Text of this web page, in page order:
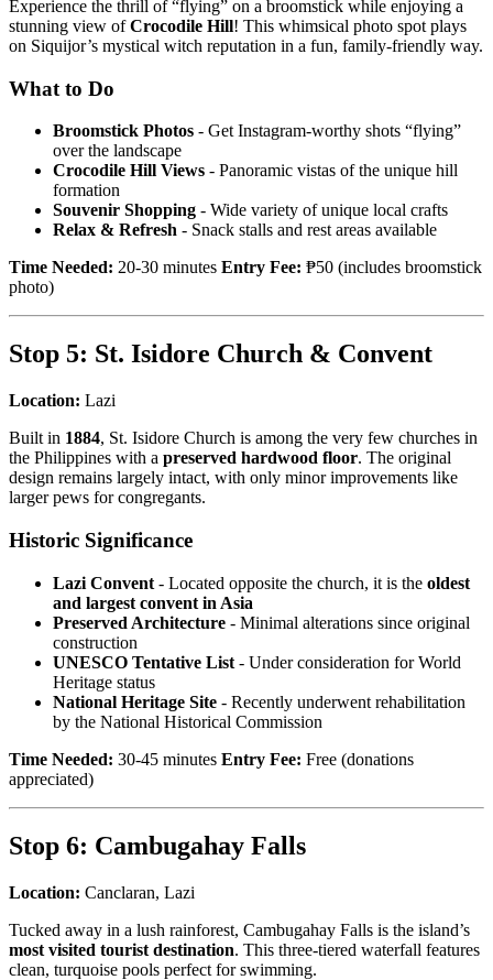
Experience the thrill of “flying” on a broomstick while enjoying a
stunning view ofCrocodile Hill! This whimsical photo spot plays
on Siquijor’s mystical witch reputation in a fun, family-friendly way.
What to Do
Broomstick Photos - Get Instagram-worthy shots “flying”
over the landscape
Crocodile Hill Views - Panoramic vistas of the unique hill
formation
Souvenir Shopping - Wide variety of unique local crafts
Relax & Refresh - Snack stalls and rest areas available
Time Needed: 20-30 minutes Entry Fee: ₱50 (includes broomstick
photo)
Stop 5: St. Isidore Church & Convent
Location: Lazi
Built in 1884, St. Isidore Church is among the very few churches in
the Philippines with a preserved hardwood floor. The original
design remains largely intact, with only minor improvements like
larger pews for congregants.
Historic Significance
Lazi Convent - Located opposite the church, it is the oldest
and largest convent in Asia
Preserved Architecture - Minimal alterations since original
construction
UNESCO Tentative List - Under consideration for World
Heritage status
National Heritage Site - Recently underwent rehabilitation
by the National Historical Commission
Time Needed: 30-45 minutes Entry Fee: Free (donations
appreciated)
Stop 6: Cambugahay Falls
Location: Canclaran, Lazi
Tucked away in a lush rainforest, Cambugahay Falls is the island’s
most visited tourist destination. This three-tiered waterfall features
clean, turquoise pools perfect for swimming.